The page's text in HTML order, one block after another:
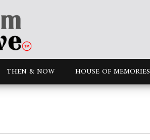
THEN & NOW HOUSE OF MEMORIES